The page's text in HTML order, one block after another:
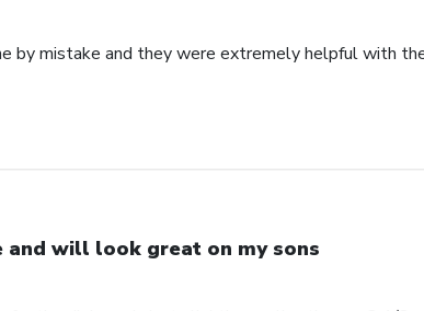
by mistake and they were extremely helpful with
will look great on my sons